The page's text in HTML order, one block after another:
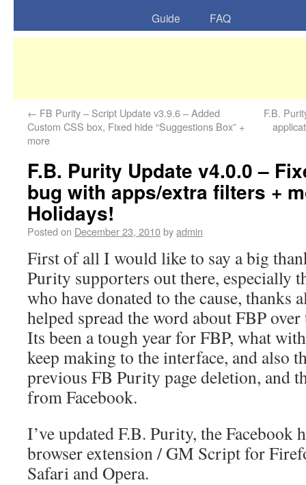
Guide
FAQ
← FB Purity – Script Update v3.9.6 – Added
Custom CSS box, Fixed hide “Suggestions Box” +
more
F.B.
F.B. Purity Update v4.0.0 –
bug with apps/extra filters +
Holidays!
Posted on December 23, 2010byadmin
First of all I would like to say a big
Purity supporters out there, especially
who have donated to the cause, thanks
helped spread the word about FBP
Its been a tough year for FBP, what
keep making to the interface, and also
previous FB Purity page deletion, and
from Facebook.
I’ve updated F.B. Purity, the Facebook
browser extension / GM Script for
Safari and Opera.